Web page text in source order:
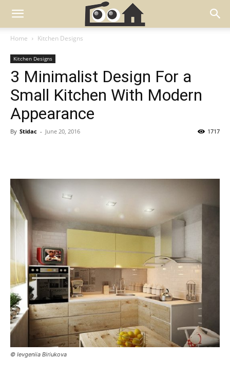
Home Kitchen Designs
Kitchen Designs
3 Minimalist Design For a
Small Kitchen With Modern
Appearance
By Stidac - June 20, 2016 1717
© Ievgeniia Biriukova